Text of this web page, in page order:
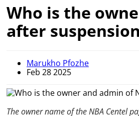
Who is the
after
Marukho Pfozhe
Feb 28 2025
The owner name of the NBA Centel